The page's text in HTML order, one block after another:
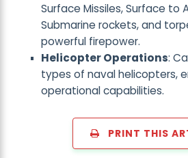
Surface Missiles, Surface to
Submarine rockets, and
powerful firepower.
Helicopter Operations:
types of naval helicopters,
operational capabilities.
PRINT THIS